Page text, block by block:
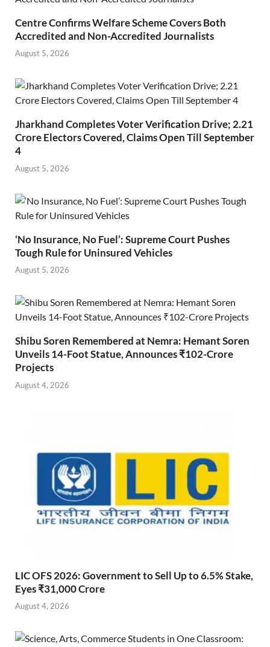
Centre Confirms Welfare Scheme Covers Both
Accredited and Non-Accredited Journalists
August 5, 2026
Jharkhand Completes Voter Verification Drive; 2.21
Crore Electors Covered, Claims Open Till September
4
August 5, 2026
‘No Insurance, No Fuel’: Supreme Court Pushes
Tough Rule for Uninsured Vehicles
August 5, 2026
Shibu Soren Remembered at Nemra: Hemant Soren
Unveils 14-Foot Statue, Announces ₹102-Crore
Projects
August 4, 2026
LIC OFS 2026: Government to Sell Up to 6.5% Stake,
Eyes ₹31,000 Crore
August 4, 2026